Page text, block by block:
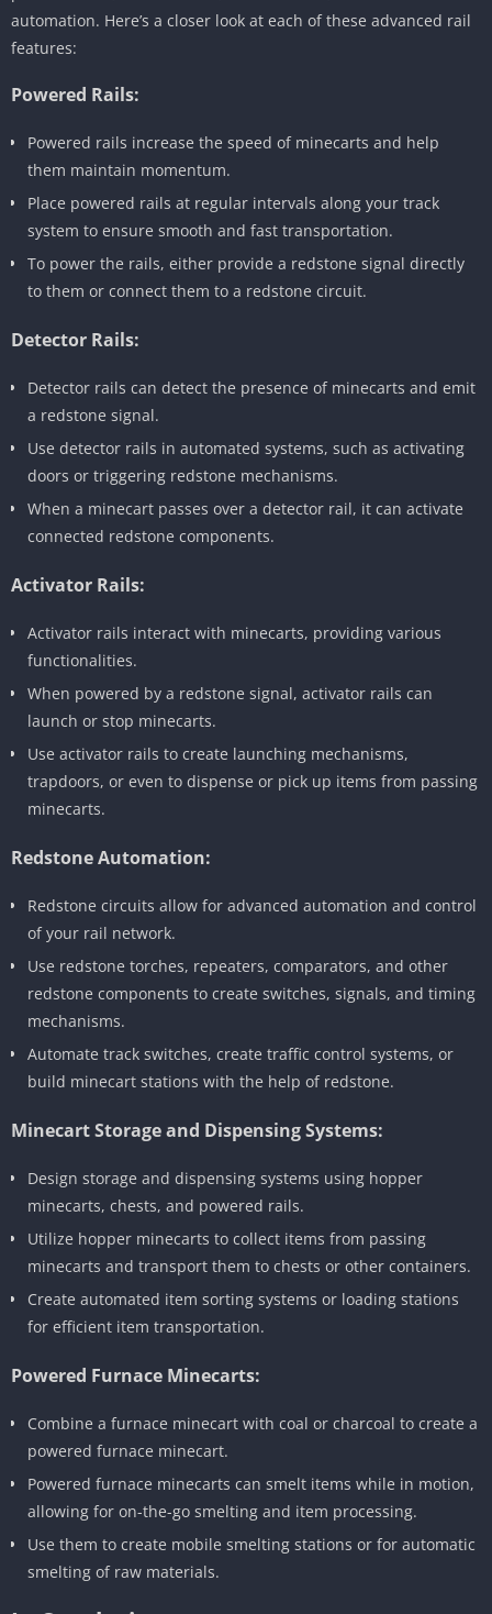
automation. Here’s a closer look at each of these advanced rail
features:
Powered Rails:
Powered rails increase the speed of minecarts and help
them maintain momentum.
Place powered rails at regular intervals along your track
system to ensure smooth and fast transportation.
To power the rails, either provide a redstone signal directly
to them or connect them to a redstone circuit.
Detector Rails:
Detector rails can detect the presence of minecarts and emit
a redstone signal.
Use detector rails in automated systems, such as activating
doors or triggering redstone mechanisms.
When a minecart passes over a detector rail, it can activate
connected redstone components.
Activator Rails:
Activator rails interact with minecarts, providing various
functionalities.
When powered by a redstone signal, activator rails can
launch or stop minecarts.
Use activator rails to create launching mechanisms,
trapdoors, or even to dispense or pick up items from passing
minecarts.
Redstone Automation:
Redstone circuits allow for advanced automation and control
of your rail network.
Use redstone torches, repeaters, comparators, and other
redstone components to create switches, signals, and timing
mechanisms.
Automate track switches, create traffic control systems, or
build minecart stations with the help of redstone.
Minecart Storage and Dispensing Systems:
Design storage and dispensing systems using hopper
minecarts, chests, and powered rails.
Utilize hopper minecarts to collect items from passing
minecarts and transport them to chests or other containers.
Create automated item sorting systems or loading stations
for efficient item transportation.
Powered Furnace Minecarts:
Combine a furnace minecart with coal or charcoal to create a
powered furnace minecart.
Powered furnace minecarts can smelt items while in motion,
allowing for on-the-go smelting and item processing.
Use them to create mobile smelting stations or for automatic
smelting of raw materials.